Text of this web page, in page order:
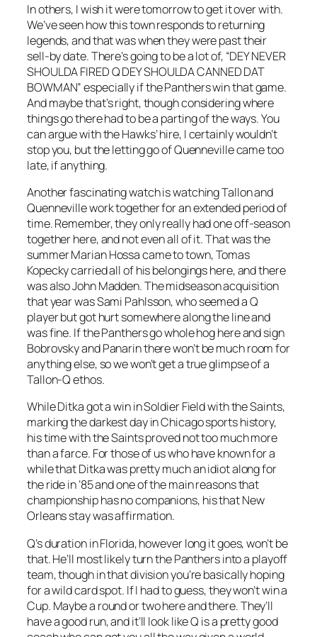
In others, I wish it were tomorrow to get it over with.
We’ve seen how this town responds to returning
legends, and that was when they were past their
sell-by date. There’s going to be a lot of, “DEY NEVER
SHOULDA FIRED Q DEY SHOULDA CANNED DAT
BOWMAN” especially if the Panthers win that game.
And maybe that’s right, though considering where
things go there had to be a parting of the ways. You
can argue with the Hawks’ hire, I certainly wouldn’t
stop you, but the letting go of Quenneville came too
late, if anything.
Another fascinating watch is watching Tallon and
Quenneville work together for an extended period of
time. Remember, they only really had one off-season
together here, and not even all of it. That was the
summer Marian Hossa came to town, Tomas
Kopecky carried all of his belongings here, and there
was also John Madden. The midseason acquisition
that year was Sami Pahlsson, who seemed a Q
player but got hurt somewhere along the line and
was fine. If the Panthers go whole hog here and sign
Bobrovsky and Panarin there won’t be much room for
anything else, so we won’t get a true glimpse of a
Tallon-Q ethos.
While Ditka got a win in Soldier Field with the Saints,
marking the darkest day in Chicago sports history,
his time with the Saints proved not too much more
than a farce. For those of us who have known for a
while that Ditka was pretty much an idiot along for
the ride in ’85 and one of the main reasons that
championship has no companions, his that New
Orleans stay was affirmation.
Q’s duration in Florida, however long it goes, won’t be
that. He’ll most likely turn the Panthers into a playoff
team, though in that division you’re basically hoping
for a wild card spot. If I had to guess, they won’t win a
Cup. Maybe a round or two here and there. They’ll
have a good run, and it’ll look like Q is a pretty good